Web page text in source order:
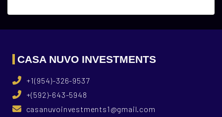
CASA NUVO INVESTMENTS
+1(954)-326-9537
+(592)-643-5948
casanuvoinvestments1@gmail.com